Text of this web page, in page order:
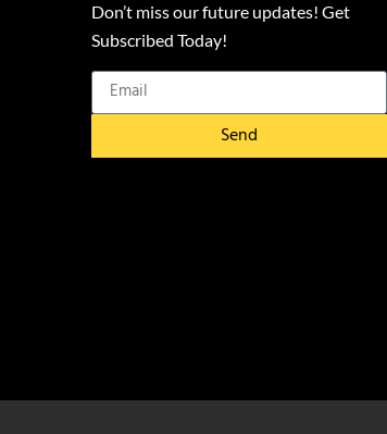
Don’t miss our future updates! Get
Subscribed Today!
Send